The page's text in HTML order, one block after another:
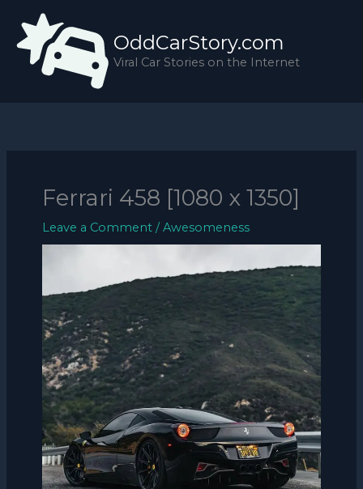
content
OddCarStory.com
Viral Car Stories on the Internet
Ferrari 458 [1080 x 1350]
Leave a Comment /Awesomeness